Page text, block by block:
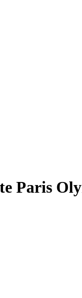
Paris